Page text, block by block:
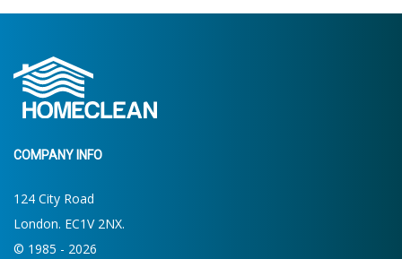
COMPANY INFO
124 City Road
London. EC1V 2NX.
© 1985 - 2026